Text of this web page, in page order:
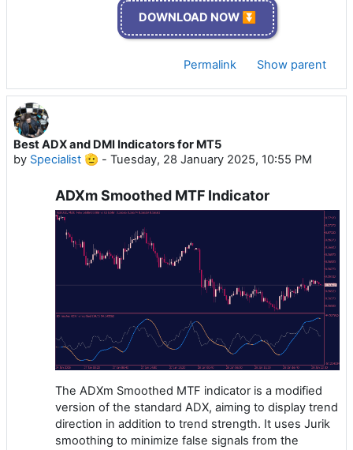
DOWNLOAD NOW ⏬
Permalink Show parent
Best ADX and DMI Indicators for MT5
by Specialist 🫡 - Tuesday, 28 January 2025, 10:55 PM
ADXm Smoothed MTF Indicator
The ADXm Smoothed MTF indicator is a modified
version of the standard ADX, aiming to display trend
direction in addition to trend strength. It uses Jurik
smoothing to minimize false signals from the